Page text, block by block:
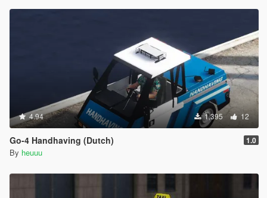
4.94 1,395 12
Go-4 Handhaving (Dutch) 1.0
By heuuu